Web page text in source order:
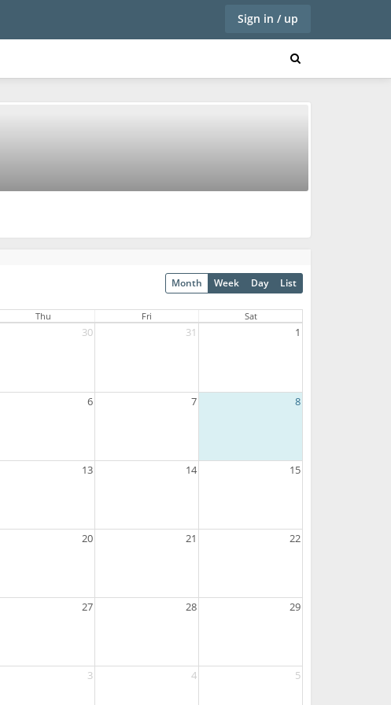
Sign in / up
Month Week Day List
Thu Fri Sat
30 31 1
6 7 8
13 14 15
20 21 22
27 28 29
3 4 5